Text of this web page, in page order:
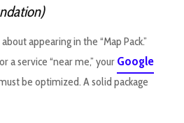
about appearing in the “Map Pack.”
a service “near me,” your Google
be optimized. A solid package